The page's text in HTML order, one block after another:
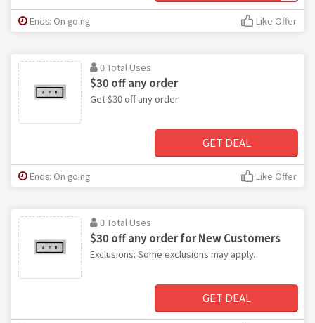
Ends: On going Like Offer
0 Total Uses
$30 off any order
Get $30 off any order
GET DEAL
Ends: On going Like Offer
0 Total Uses
$30 off any order for New Customers
Exclusions: Some exclusions may apply.
GET DEAL